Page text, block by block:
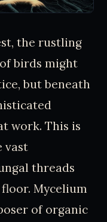
the rustling
birds might
but beneath
work. This is
vast
threads
Mycelium
of organic